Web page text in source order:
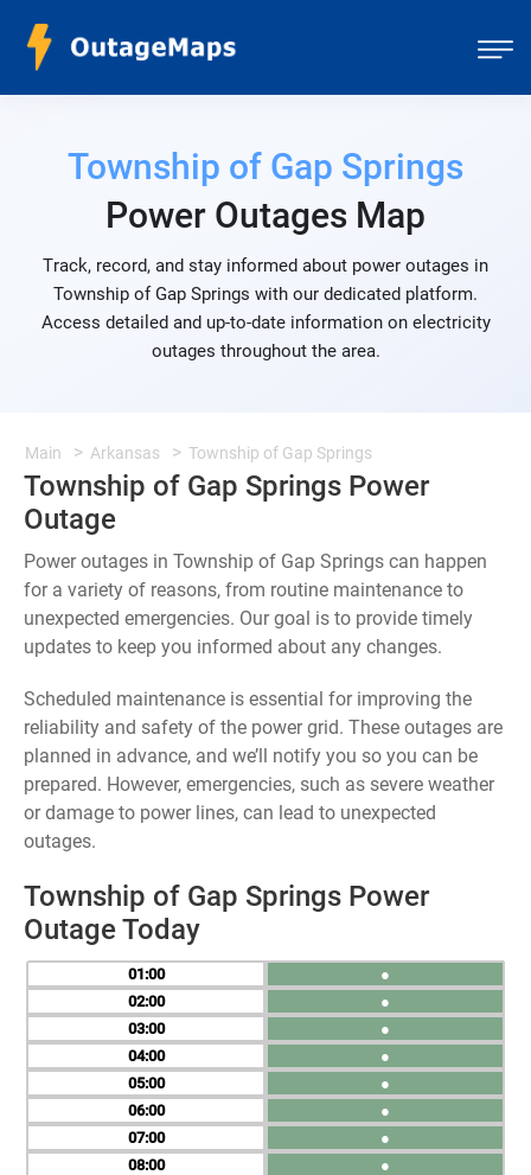
Township of Gap Springs
Power Outages Map
Track, record, and stay informed about power outages in
Township of Gap Springs with our dedicated platform.
Access detailed and up-to-date information on electricity
outages throughout the area.
Main Arkansas Township of Gap Springs
Township of Gap Springs Power
Outage
Power outages in Township of Gap Springs can happen
for a variety of reasons, from routine maintenance to
unexpected emergencies. Our goal is to provide timely
updates to keep you informed about any changes.
Scheduled maintenance is essential for improving the
reliability and safety of the power grid. These outages are
planned in advance, and we’ll notify you so you can be
prepared. However, emergencies, such as severe weather
or damage to power lines, can lead to unexpected
outages.
Township of Gap Springs Power
Outage Today
01
02
03
04
05
06
07
08
●
●
●
●
●
●
●
●